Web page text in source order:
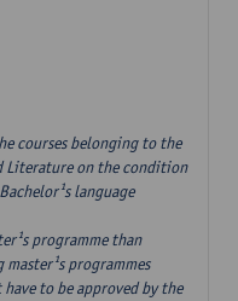
courses belonging to the
Literature on the condition
language
programme than
programmes
to be approved by the